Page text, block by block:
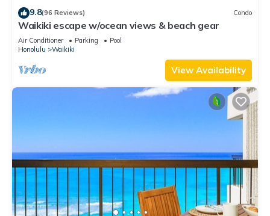
9.8(96 Reviews) Condo
Waikiki escape w/ocean views & beach gear
Air Conditioner Parking
Pool
Honolulu
Waikiki
View Availability